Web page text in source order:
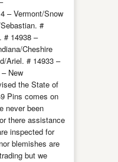
– Vermont/Snow
#
# 14938 –
Cheshire
Ariel. # 14933 –
New
the State of
Pins comes on
never been
there assistance
inspected for
blemishes are
but we